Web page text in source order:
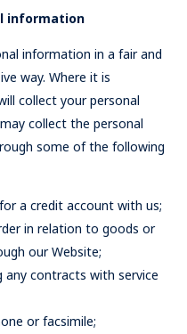
information
information in a fair and
way. Where it is
collect your personal
collect the personal
some of the following
a credit account with us;
in relation to goods or
our Website;
any contracts with service
or facsimile;